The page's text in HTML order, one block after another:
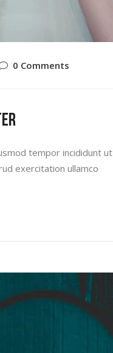
0 Comments
tempor incididunt ut
exercitation ullamco